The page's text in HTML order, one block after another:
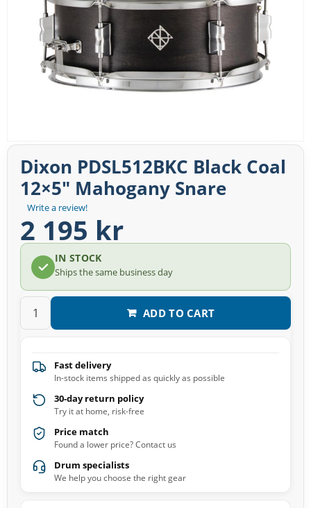
Write a review!
Dixon PDSL512BKC Black Coal
12×5″ Mahogany Snare
2 195 kr
IN STOCK
Ships the same business day
ADD TO CART
Fast delivery
In-stock items shipped as quickly as possible
30-day return policy
Try it at home, risk-free
Price match
Found a lower price? Contact us
Drum specialists
We help you choose the right gear